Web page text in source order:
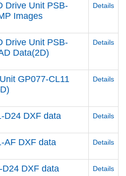
Drive Unit PSB-
Images
Details
Drive Unit PSB-
Data(2D)
Details
GP077-CL11
Details
D24 DXF data Details
AF DXF data Details
DXF data Details